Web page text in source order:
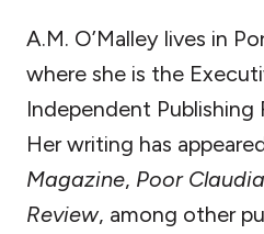
A.M. O’Malley lives in
where she is the
Independent Publishing
Her writing has
Magazine, Poor Claudia
Review, among other